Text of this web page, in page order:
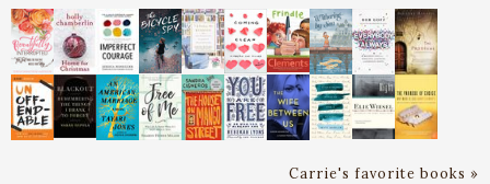
Carrie's favorite books »